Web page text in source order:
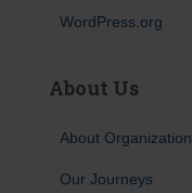
WordPress.org
About Us
About Organization
Our Journeys